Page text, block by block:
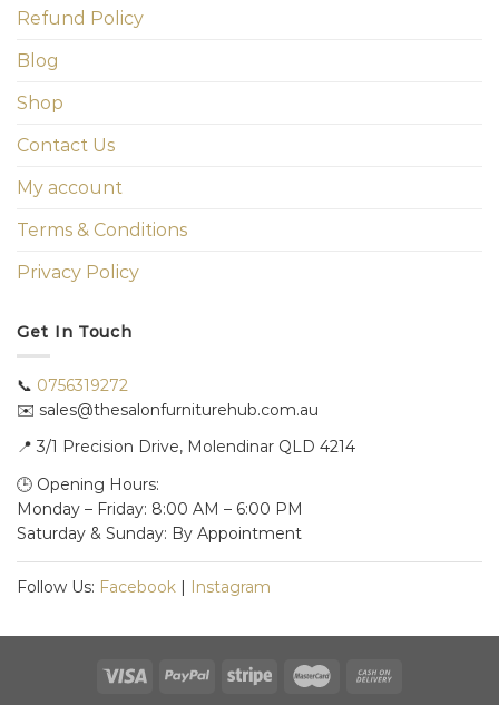
Refund Policy
Blog
Shop
Contact Us
My account
Terms & Conditions
Privacy Policy
Get In Touch
📞 0756319272
✉️ sales@thesalonfurniturehub.com.au
📍 3/1 Precision Drive, Molendinar QLD 4214
🕒 Opening Hours:
Monday – Friday: 8:00 AM – 6:00 PM
Saturday & Sunday: By Appointment
Follow Us: Facebook Instagram